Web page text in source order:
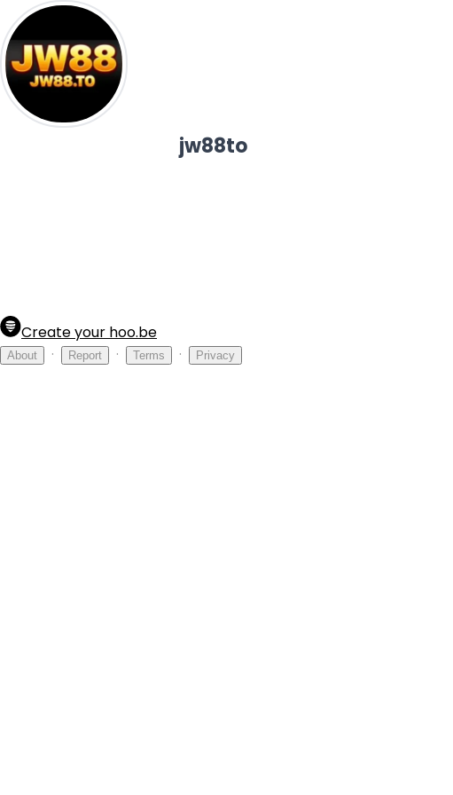
jw88to
Create your hoo.be
About · Report · Terms · Privacy